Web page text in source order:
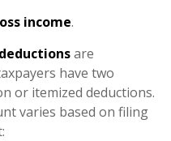
income.
deductionsare
have two
or itemized deductions.
varies based on filing